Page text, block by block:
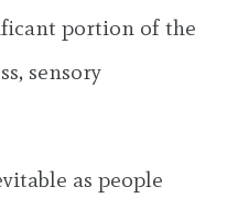
portion of the
sensory
as people